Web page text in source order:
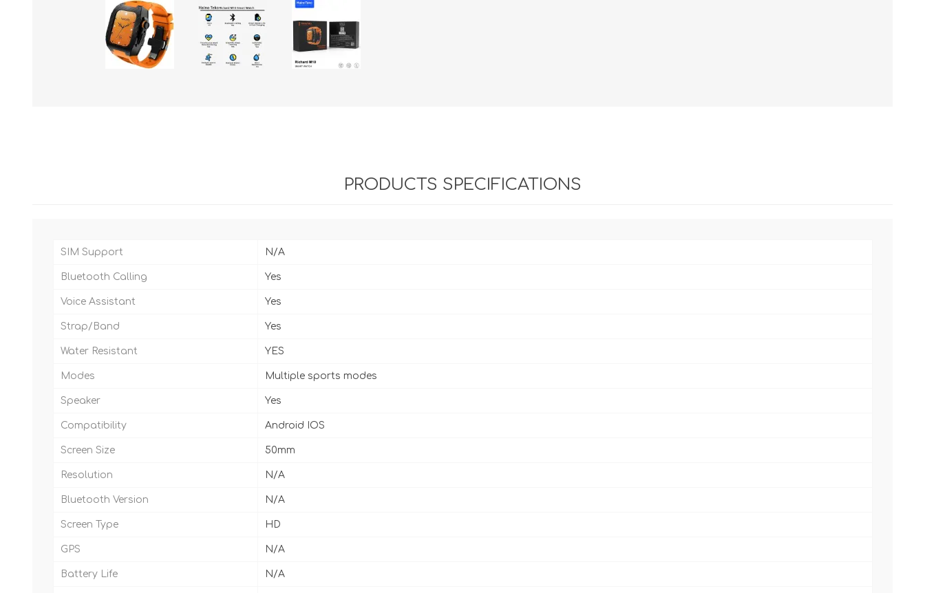
PRODUCTS SPECIFICATIONS
SIM Support N/A
Bluetooth Calling Yes
Voice Assistant Yes
Strap/Band Yes
Water Resistant YES
Modes Multiple sports modes
Speaker Yes
Compatibility Android IOS
Screen Size 50mm
Resolution N/A
Bluetooth Version N/A
Screen Type HD
GPS N/A
Battery Life N/A